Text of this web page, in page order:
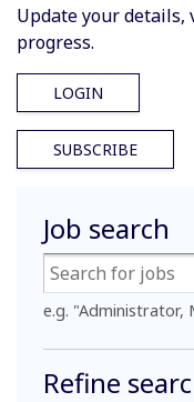
Update your
progress.
LOGIN
SUBSCRIBE
Job search
e.g. "Administrator,
Refine